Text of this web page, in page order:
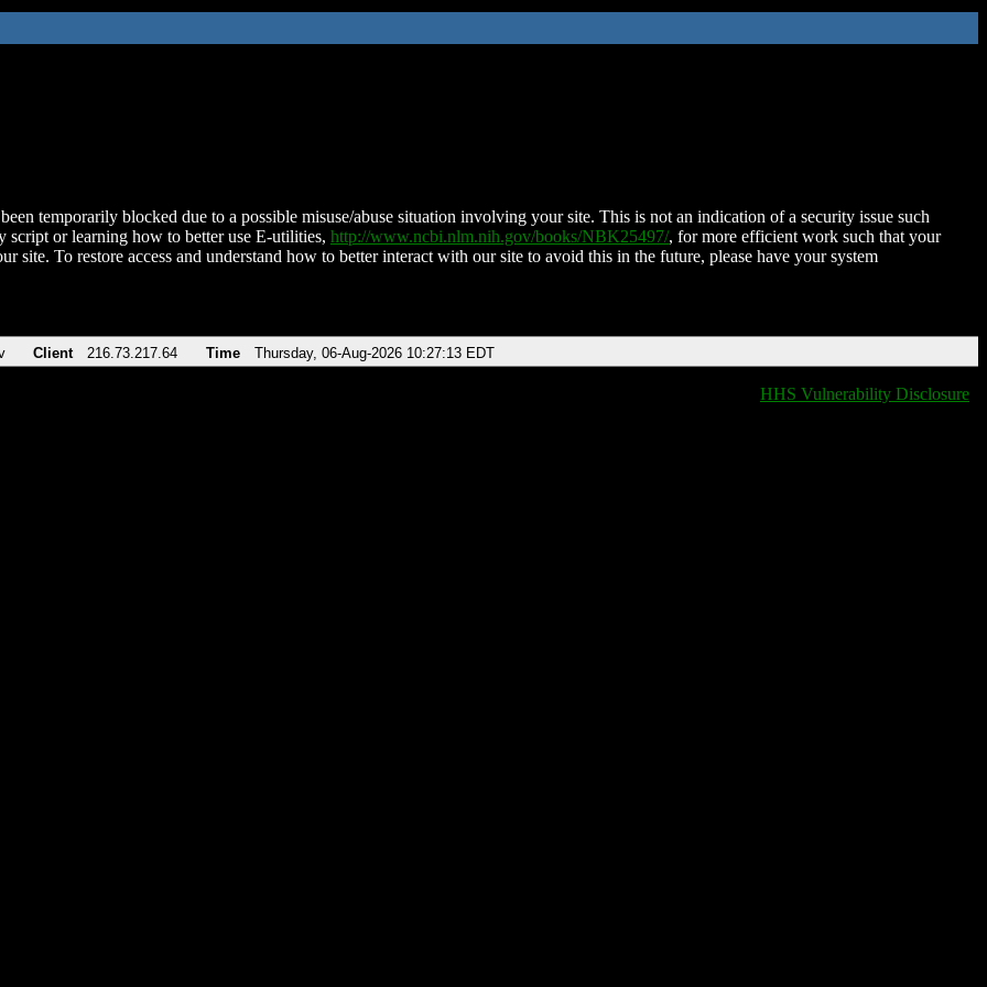
temporarily blocked due to a possible misuse/abuse situation involving your site. This is not an indication of a security issue such
script or learning how to better use E-utilities, http://www.ncbi.nlm.nih.gov/books/NBK25497/, for more efficient work such that your
site. To restore access and understand how to better interact with our site to avoid this in the future, please have your system
Client 216.73.217.64 Time Thursday, 06-Aug-2026 10:27:13 EDT
HHS Vulnerability Disclosure